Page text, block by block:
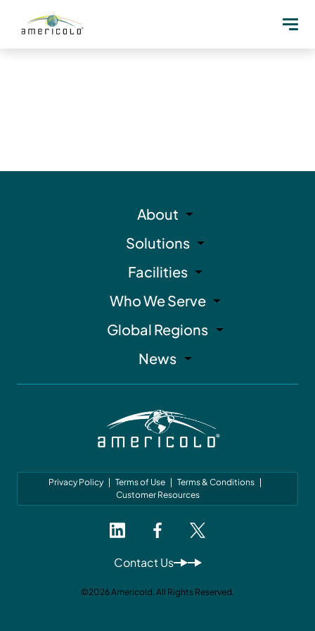
About
Solutions
Facilities
Who We Serve
Global Regions
News
Privacy Policy Terms of Use
Terms & Conditions
Customer Resources
Contact Us
©2026 Americold. All Rights Reserved.